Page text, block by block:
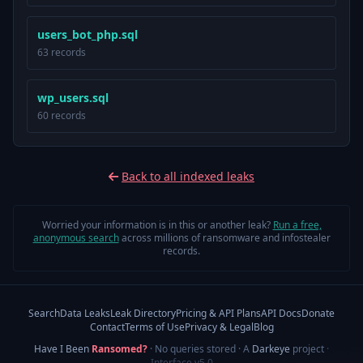
users_bot_php.sql
63 records
wp_users.sql
60 records
Back to all indexed leaks
Worried your information is in this or another leak? Run a free,
anonymous searchacross millions of ransomware and infostealer
records.
SearchData LeaksLeak DirectoryPricing & API PlansAPI DocsDonate
ContactTerms of UsePrivacy & LegalBlog
Have I Been Ransomed? · No queries stored · A Darkeye project ·